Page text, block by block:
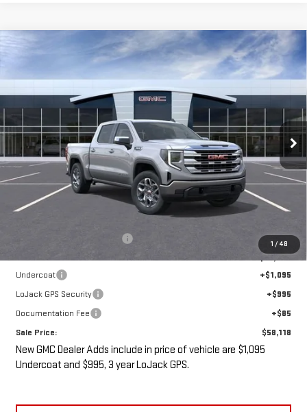
1 / 48
NEW GMC SIERRA 1500 SLE
FINANCE LEASE
$5,487
SAVINGS
$58,118
SALE PRICE
Less
-$5,487
$55,943
Undercoat
+$1,095
LoJack GPS Security
+$995
Documentation Fee
+$85
Sale Price:
$58,118
New GMC Dealer Adds include in price of vehicle are $1,095
Undercoat and $995, 3 year LoJack GPS.